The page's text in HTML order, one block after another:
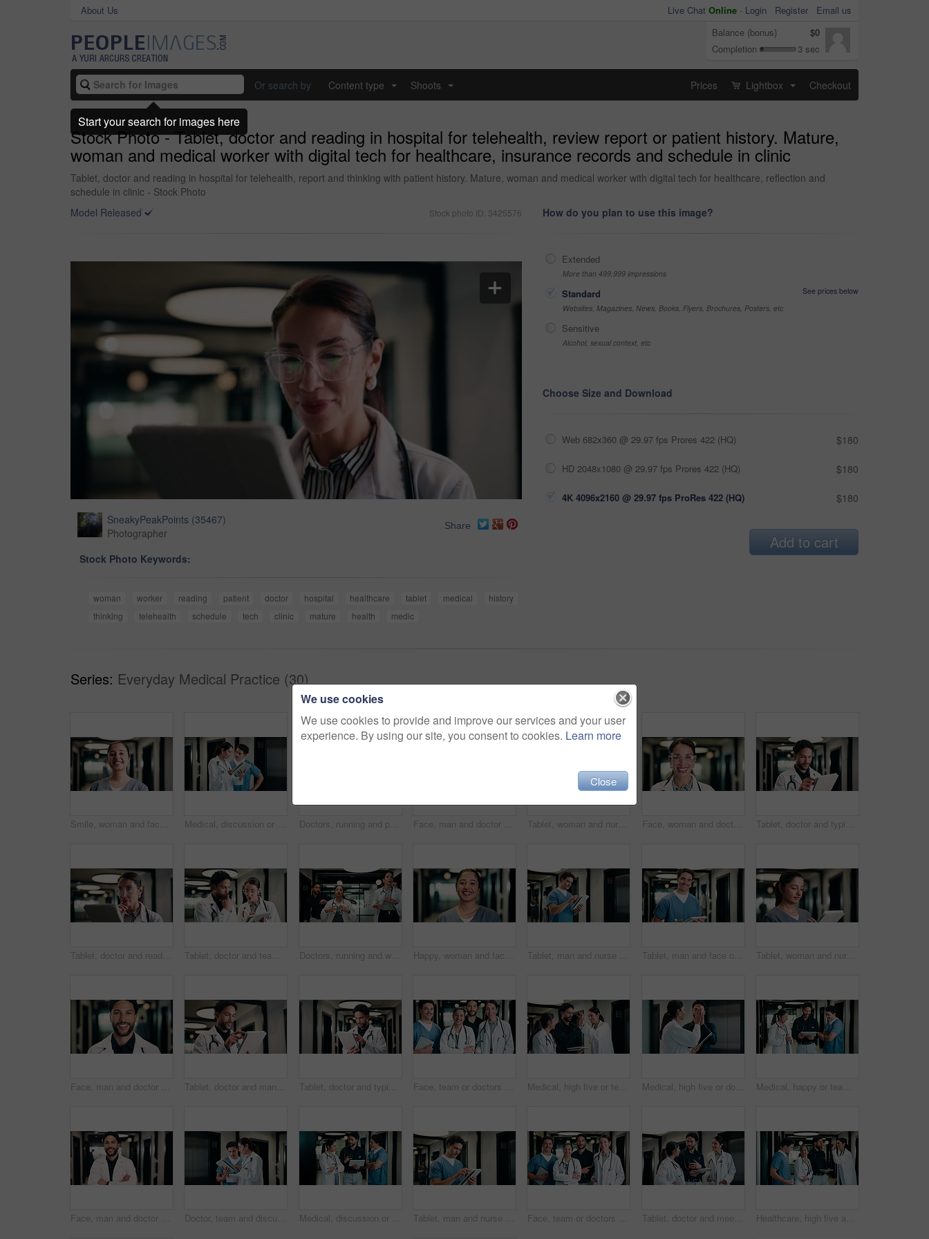
About Us Live Chat Online - Login Register
Email us
Balance (bonus)
$0
Completion
3 sec
Or search by Content type Shoots Prices Lightbox Checkout
Stock Photo - Tablet, doctor and reading in hospital for telehealth, review report or patient history. Mature,
woman and medical worker with digital tech for healthcare, insurance records and schedule in clinic
Tablet, doctor and reading in hospital for telehealth, report and thinking with patient history. Mature, woman and medical worker with digital tech for healthcare, reflection and
schedule in clinic - Stock Photo
Model Released
Stock photo ID: 3425576
SneakyPeakPoints (35467)
Photographer
Share
Stock Photo Keywords:
woman worker reading patient doctor hospital healthcare tablet medical
history
thinking
telehealth schedule tech clinic mature health medic
How do you plan to use this image?
Extended
More than 499,999 impressions
Standard
See prices below
Websites, Magazines, News, Books, Flyers, Brochures, Posters, etc
Sensitive
Alcohol, sexual context, etc
Choose Size and Download
Web 682x360 @ 29.97 fps Prores 422 (HQ) $180
HD 2048x1080 @ 29.97 fps Prores 422 (HQ) $180
4K 4096x2160 @ 29.97 fps ProRes 422 (HQ) $180
Add to cart
Series: Everyday Medical Practice (30)
Smile, woman and face of nurse in hospital with confidence for medical career with service. Happy, professional and portrait of female healthcare worker with pride for about us in clinic hallway. Medical, discussion or people in hospital with tablet, team insight or patient review for treatment plan. Healthcare, collaboration or doctors with tech, problem solving or feedback in post surgery. Doctors, running and panic in hospital with medical emergency, urgent patient crisis and ICU alert. People, rush together and healthcare team in hallway with worry, accident and hurry to save victim. Face, man and doctor with smile for healthcare, confidence and wellness career in hallway. Pride, physician or medical professional with portrait for about us, management and support in clinic Tablet, woman and nurse in hospital for research on medical diagnosis, telehealth or treatment plan. Digital technology, professional and healthcare worker with app for feedback on clinical trial. Face, woman and doctor with pride for healthcare, confidence and wellness career in hallway. Smile, physician or mature professional with portrait for about us, management and support in clinic Tablet, doctor and typing in hospital for telehealth, review report or patient history. Smile, man and medical worker with digital tech for healthcare, insurance records and schedule in clinic
Tablet, doctor and reading in hospital for telehealth, report and thinking with patient history. Mature, woman and medical worker with digital tech for healthcare, reflection and schedule in clinic Tablet, doctor and team in hospital for discussion, review report or patient history. Meeting, people and medical worker with digital tech for healthcare, insurance records and schedule in clinic Doctors, running and worry in hospital with medical emergency, urgent patient crisis and ICU alert. People, rush together and healthcare team in hallway with panic, accident and hurry to save victim. Happy, woman and face of nurse in hospital with confidence for medical career with service. Smile, professional and portrait of female healthcare worker with pride for about us in clinic hallway. Tablet, man and nurse in hospital for research on medical diagnosis, telehealth or treatment plan. Digital technology, professional and male healthcare worker with app for feedback on clinical trial. Tablet, man and face of nurse in hospital for research on medical diagnosis, telehealth or treatment plan. Digital technology, portrait and healthcare worker with app for feedback on clinical trial. Tablet, woman and nurse in hospital for research on medical diagnosis, telehealth or treatment plan. Technology, professional and female healthcare worker with app for feedback on clinical trial.
Face, man and doctor with pride for healthcare, confidence and wellness career in hallway. Smile, physician or medical professional with portrait for about us, management and support in clinic Tablet, doctor and man in hospital for healthcare, review report or patient history. Smile, reading and medical worker with digital tech for telehealth, insurance records and check schedule in clinic Tablet, doctor and typing in hospital for healthcare, review report or patient history. Smile, man and medical worker with digital tech for telehealth, insurance records and schedule in clinic Face, team or doctors with tablet in clinic, healthcare professional or confidence for patient care. Portrait, medical staff and happy people with collaboration for wellness support, tech or laughing Medical, high five or team in hospital with tablet, good news or positive feedback on treatment plan. People, collaboration or doctor with tech, surgery success or research breakthrough in healthcare Medical, high five or doctors in hospital with tablet, diagnosis discovery or good news in treatment plan. Health, collaboration or people with tech, director feedback or success in post operation. Medical, happy or team in hospital with tablet, good news or positive feedback on treatment plan. People, laugh or doctors with tech, clinical collaboration or research breakthrough in healthcare.
Face, man and doctor with arms crossed for healthcare, confidence and wellness career in hallway. Smile, physician or medical professional with portrait for about us, management and support in clinic Doctor, team and discussion with tablet in hospital for medical results, procedure or planning. Man, woman or healthcare workers with technology for health advice, assistance or help in hallway Medical, discussion or team in hospital with tablet, problem solving or patient review for treatment plan. Healthcare, people or doctors in clinic with tech, group insight or feedback in post surgery Tablet, man and nurse in hospital for research on medical diagnosis, telehealth or treatment plan. Digital technology, professional and male healthcare worker with app for feedback on clinical trial. Face, team or doctors with tablet in hospital, healthcare professional or confidence for patient care. Portrait, medical staff and happy people with collaboration for wellness support, tech and pride Tablet, doctor and meeting in hospital for discussion, review report or patient history. Team, people and medical worker with digital tech for healthcare, insurance records and schedule in clinic Healthcare, high five and tablet with doctors talking hospital administrator for feedback or report. Administration, app and meeting with medical team in clinic for celebration of success or target
We use cookies
We use cookies to provide and improve our services and your user
experience. By using our site, you consent to cookies. Learn more
Close
Start your search for images here